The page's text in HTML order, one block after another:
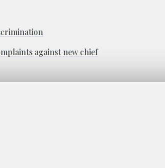
against new chief